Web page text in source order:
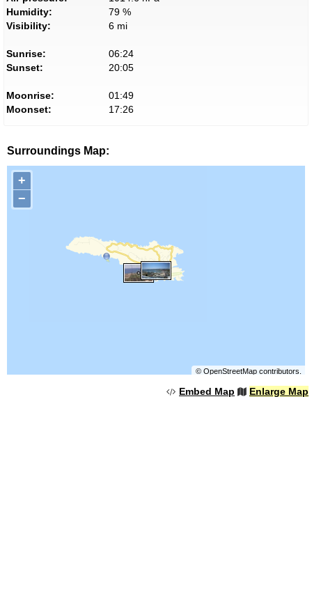
Humidity:
79 %
Visibility:
6 mi
Sunrise:
06:24
Sunset:
20:05
Moonrise:
01:49
Moonset:
17:26
Surroundings Map:
+
−
© OpenStreetMapcontributors.
Embed Map Enlarge Map